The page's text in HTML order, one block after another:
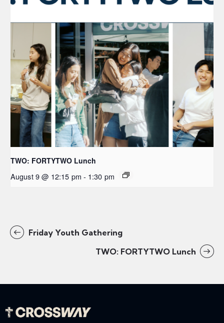
TWO: FORTYTWO Lunch
August 9 @ 12:15 pm - 1:30 pm
Friday Youth Gathering
TWO: FORTYTWO Lunch